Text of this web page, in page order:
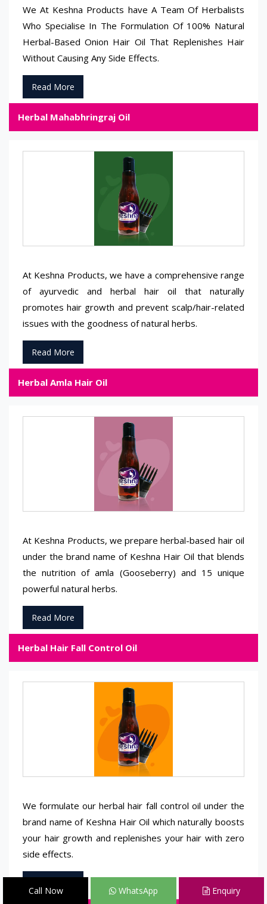
We At Keshna Products have A Team Of Herbalists
Who Specialise In The Formulation Of 100% Natural
Herbal-Based Onion Hair Oil That Replenishes Hair
Without Causing Any Side Effects.
Read More
Herbal Mahabhringraj Oil
At Keshna Products, we have a comprehensive range
of ayurvedic and herbal hair oil that naturally
promotes hair growth and prevent scalp/hair-related
issues with the goodness of natural herbs.
Read More
Herbal Amla Hair Oil
At Keshna Products, we prepare herbal-based hair oil
under the brand name of Keshna Hair Oil that blends
the nutrition of amla (Gooseberry) and 15 unique
powerful natural herbs.
Read More
Herbal Hair Fall Control Oil
We formulate our herbal hair fall control oil under the
brand name of Keshna Hair Oil which naturally boosts
your hair growth and replenishes your hair with zero
side effects.
Call Now WhatsApp Enquiry